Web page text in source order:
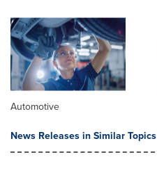
Automotive
News Releases in Similar Topics